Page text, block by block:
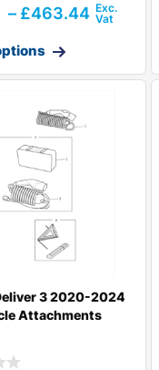
– £463.44
3 2020-2024
Attachments